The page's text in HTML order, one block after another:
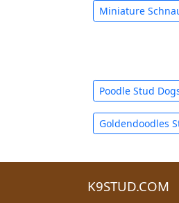
Miniature
Poodle Stud
Goldendoodles
K9STUD.COM